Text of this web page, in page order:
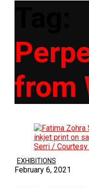
from
EXHIBITIONS
February 6, 2021